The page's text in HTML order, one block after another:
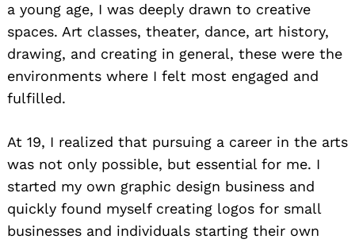
a young age, I was deeply drawn to creative
spaces. Art classes, theater, dance, art history,
drawing, and creating in general, these were the
environments where I felt most engaged and
fulfilled.
At 19, I realized that pursuing a career in the arts
was not only possible, but essential for me. I
started my own graphic design business and
quickly found myself creating logos for small
businesses and individuals starting their own